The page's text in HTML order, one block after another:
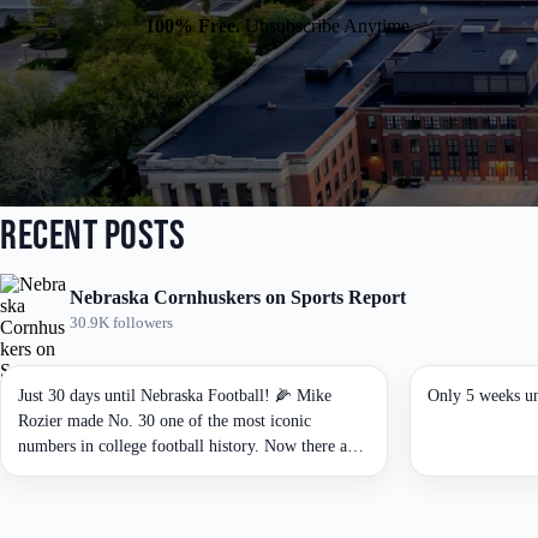
i
l
E
m
a
l
*
l
*
100% Free. Unsubscribe Anytime.
Recent Posts
Nebraska Cornhuskers on Sports Report
30.9K followers
Just 30 days until Nebraska Football! 🌽 Mike
Rozier made No. 30 one of the most iconic
numbers in college football history. Now there are
only 30 days until the Huskers are back under the
Only 5 weeks